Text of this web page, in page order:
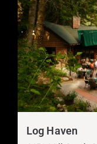
Log Haven